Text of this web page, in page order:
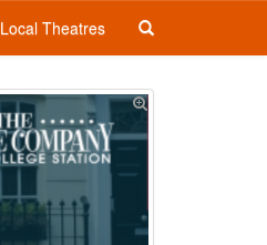
Local Theatres